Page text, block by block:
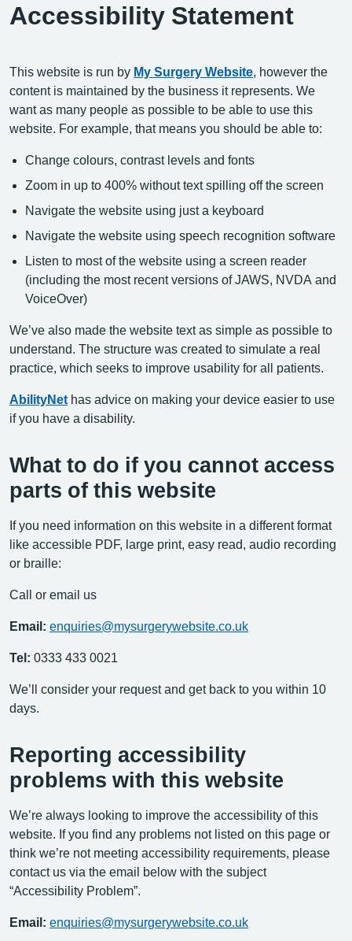
Accessibility Statement
This website is run by My Surgery Website , however the
content is maintained by the business it represents. We
want as many people as possible to be able to use this
website. For example, that means you should be able to:
Change colours, contrast levels and fonts
Zoom in up to 400% without text spilling off the screen
Navigate the website using just a keyboard
Navigate the website using speech recognition software
Listen to most of the website using a screen reader
(including the most recent versions of JAWS, NVDA and
VoiceOver)
We’ve also made the website text as simple as possible to
understand. The structure was created to simulate a real
practice, which seeks to improve usability for all patients.
AbilityNet has advice on making your device easier to use
if you have a disability.
What to do if you cannot access
parts of this website
If you need information on this website in a different format
like accessible PDF, large print, easy read, audio recording
or braille:
Call or email us
Email: enquiries@mysurgerywebsite.co.uk
Tel: 0333 433 0021
We’ll consider your request and get back to you within 10
days.
Reporting accessibility
problems with this website
We’re always looking to improve the accessibility of this
website. If you find any problems not listed on this page or
think we’re not meeting accessibility requirements, please
contact us via the email below with the subject
“Accessibility Problem”.
Email: enquiries@mysurgerywebsite.co.uk